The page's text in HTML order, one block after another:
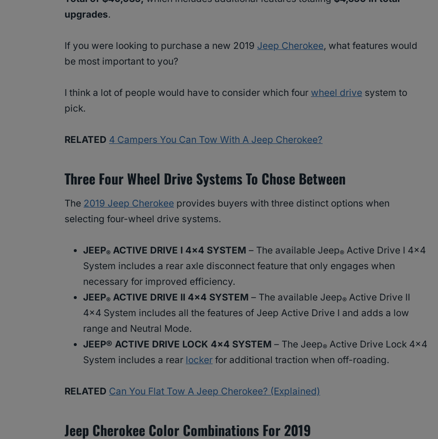
upgrades.
If you were looking to purchase a new 2019 Jeep Cherokee, what features would
be most important to you?
I think a lot of people would have to consider which four wheel drive system to
pick.
RELATED 4 Campers You Can Tow With A Jeep Cherokee?
Three Four Wheel Drive Systems To Chose Between
The 2019 Jeep Cherokee provides buyers with three distinct options when
selecting four-wheel drive systems.
JEEP® ACTIVE DRIVE I 4×4 SYSTEM – The available Jeep® Active Drive I 4×4
System includes a rear axle disconnect feature that only engages when
necessary for improved efficiency.
JEEP® ACTIVE DRIVE II 4×4 SYSTEM – The available Jeep® Active Drive II
4×4 System includes all the features of Jeep Active Drive I and adds a low
range and Neutral Mode.
JEEP® ACTIVE DRIVE LOCK 4×4 SYSTEM – The Jeep® Active Drive Lock 4×4
System includes a rear locker for additional traction when off-roading.
RELATED Can You Flat Tow A Jeep Cherokee? (Explained)
Jeep Cherokee Color Combinations For 2019